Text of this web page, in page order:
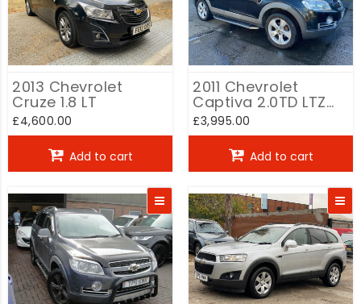
2013 Chevrolet
Cruze 1.8 LT
£4,600.00
Add to cart
2011 Chevrolet
Captiva 2.0TD LTZ
auto
£3,995.00
Add to cart